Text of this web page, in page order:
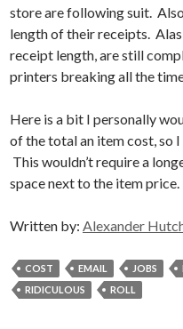
store are following suit.
length of their receipts.
receipt length, are still
printers breaking all the
Here is a bit I personally
of the total an item cost, so I
This wouldn’t require a
space next to the item price.
Written by: Alexander
COST EMAIL JOBS
RIDICULOUS
ROLL